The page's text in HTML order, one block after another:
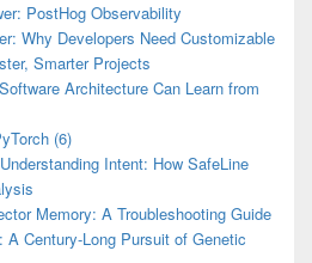
PostHog Observability
Why Developers Need Customizable
Smarter Projects
Architecture Can Learn from
(6)
Intent: How SafeLine
Memory: A Troubleshooting Guide
Century-Long Pursuit of Genetic